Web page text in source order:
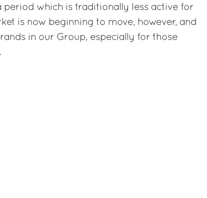
period which is traditionally less active for
is now beginning to move, however, and
in our Group, especially for those